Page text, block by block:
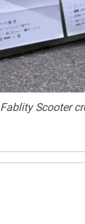
Fablity Scooter